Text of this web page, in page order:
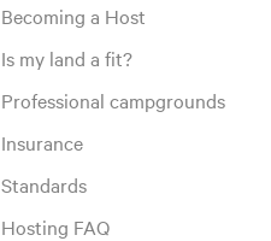
Becoming a Host
Is my land a fit?
Professional campgrounds
Insurance
Standards
Hosting FAQ